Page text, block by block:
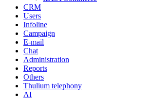
CRM
Users
Infoline
Campaign
E-mail
Chat
Administration
Reports
Others
Thulium telephony
AI